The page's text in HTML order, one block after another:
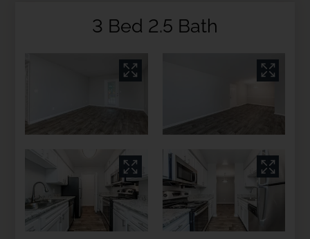
3 Bed 2.5 Bath